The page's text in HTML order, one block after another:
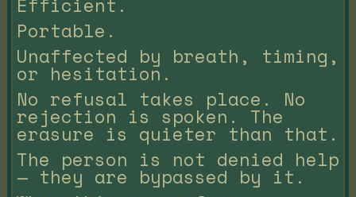
Portable.
Unaffected by breath, timing,
or hesitation.
No refusal takes place. No
rejection is spoken. The
erasure is quieter than that.
The person is not denied help
— they are bypassed by it.